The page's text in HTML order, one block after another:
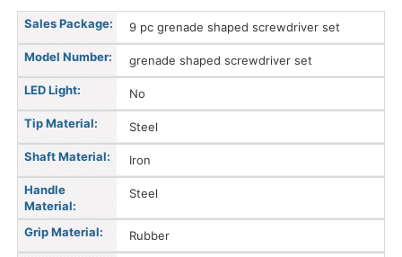
Sales Package: 9 pc grenade shaped screwdriver set
Model Number: grenade shaped screwdriver set
LED Light: No
Tip Material: Steel
Shaft Material: Iron
Handle
Material:
Steel
Grip Material: Rubber